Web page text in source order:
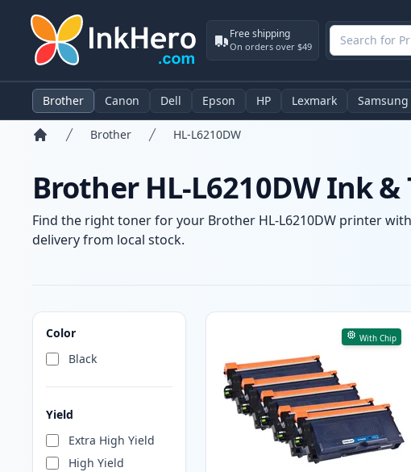
Free shipping
On orders over $49
Brother Canon Dell Epson HP Lexmark Samsung
Brother HL-L6210DW
Brother HL-L6210DW Ink
Find the right toner for your Brother HL-L6210DW printer
delivery from local stock.
Color
Black
Yield
Extra High Yield
High Yield
Products
With Chip